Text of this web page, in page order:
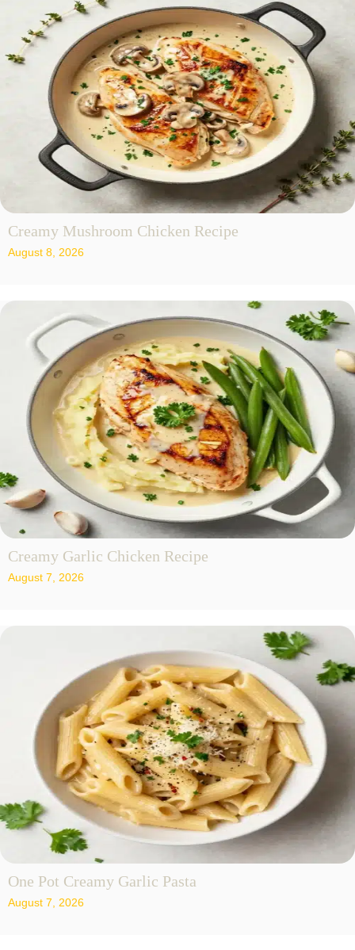
Creamy Mushroom Chicken Recipe
August 8, 2026
Creamy Garlic Chicken Recipe
August 7, 2026
One Pot Creamy Garlic Pasta
August 7, 2026